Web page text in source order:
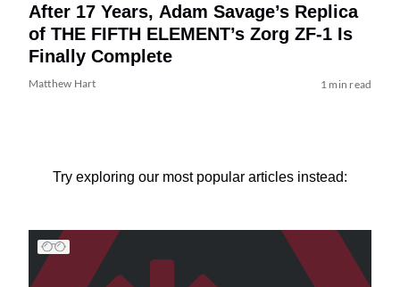
After 17 Years, Adam Savage’s Replica
of THE FIFTH ELEMENT’s Zorg ZF-1 Is
Finally Complete
Matthew Hart 1 min read
Try exploring our most popular articles instead: